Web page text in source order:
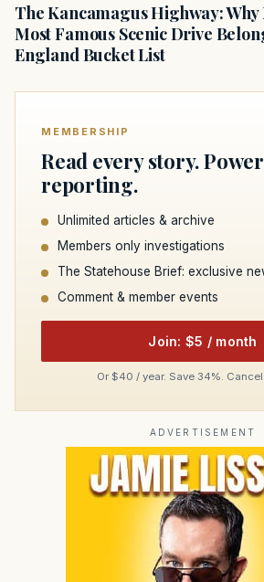
The Kancamagus Highway:
Most Famous Scenic Drive
England Bucket List
MEMBERSHIP
Read every story.
reporting.
Unlimited articles & archive
Members only investigations
The Statehouse Brief: exclusive
Comment & member events
Join: $5 / month
Or $40 / year. Save 34%.
ADVERTISEMENT